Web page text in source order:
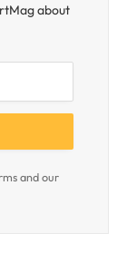
about
and our